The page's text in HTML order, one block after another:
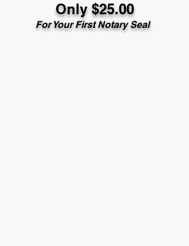
Only $25.00
For Your First Notary Seal